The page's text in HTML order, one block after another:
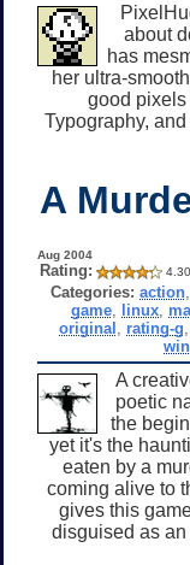
about
has
her ultra-
good
Typography,
A
Aug 2004
Rating: 4.30
Categories: action,
game, linux,
original
rating-g
A
poetic
the
yet it's the
eaten by a
coming alive to
gives this
disguised as